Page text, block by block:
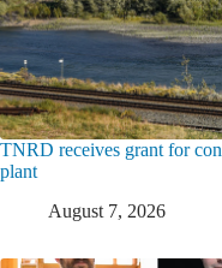
TNRD receives grant for
plant
August 7, 2026